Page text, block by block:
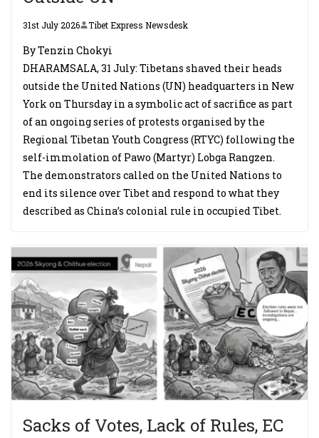
31st July 2026 Tibet Express Newsdesk
By Tenzin Chokyi
DHARAMSALA, 31 July: Tibetans shaved their heads
outside the United Nations (UN) headquarters in New
York on Thursday in a symbolic act of sacrifice as part
of an ongoing series of protests organised by the
Regional Tibetan Youth Congress (RTYC) following the
self-immolation of Pawo (Martyr) Lobga Rangzen.
The demonstrators called on the United Nations to
end its silence over Tibet and respond to what they
described as China’s colonial rule in occupied Tibet.
Sacks of Votes, Lack of Rules, EC